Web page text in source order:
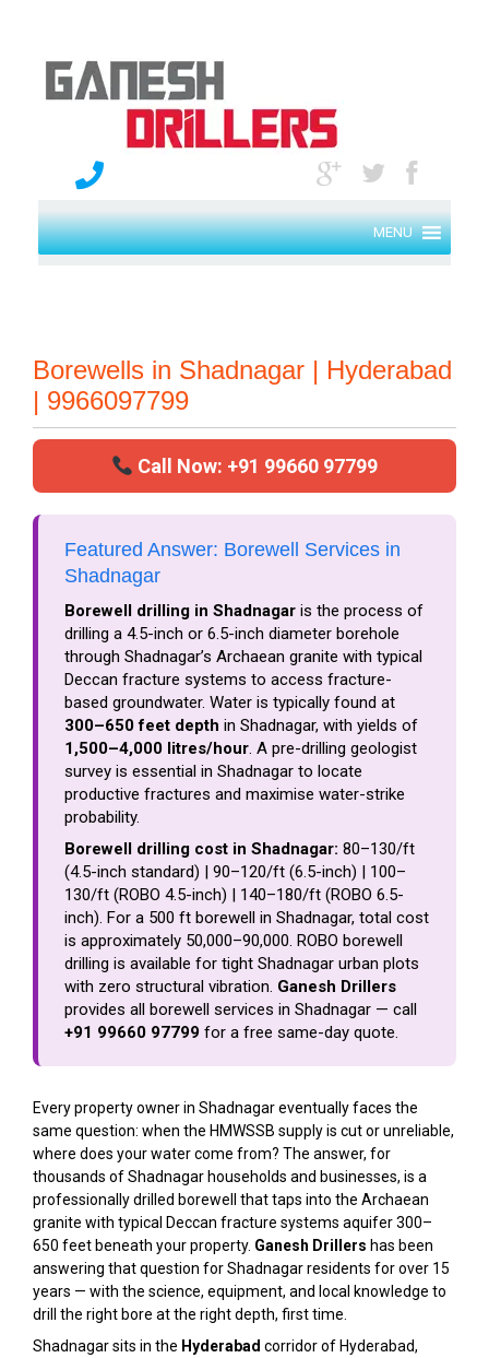
MENU
Borewells in Shadnagar | Hyderabad
| 9966097799
Call Now: +91 99660 97799
Featured Answer: Borewell Services in
Shadnagar
Borewell drilling in Shadnagar is the process of
drilling a 4.5-inch or 6.5-inch diameter borehole
through Shadnagar’s Archaean granite with typical
Deccan fracture systems to access fracture-
based groundwater. Water is typically found at
300–650 feet depth in Shadnagar, with yields of
1,500–4,000 litres/hour. A pre-drilling geologist
survey is essential in Shadnagar to locate
productive fractures and maximise water-strike
probability.
Borewell drilling cost in Shadnagar: ₹80–₹130/ft
(4.5-inch standard) | ₹90–₹120/ft (6.5-inch) | ₹100–
₹130/ft (ROBO 4.5-inch) | ₹140–₹180/ft (ROBO 6.5-
inch). For a 500 ft borewell in Shadnagar, total cost
is approximately ₹50,000–₹90,000. ROBO borewell
drilling is available for tight Shadnagar urban plots
with zero structural vibration. Ganesh Drillers
provides all borewell services in Shadnagar — call
+91 99660 97799 for a free same-day quote.
Every property owner in Shadnagar eventually faces the
same question: when the HMWSSB supply is cut or unreliable,
where does your water come from? The answer, for
thousands of Shadnagar households and businesses, is a
professionally drilled borewell that taps into the Archaean
granite with typical Deccan fracture systems aquifer 300–
650 feet beneath your property. Ganesh Drillers has been
answering that question for Shadnagar residents for over 15
years — with the science, equipment, and local knowledge to
drill the right bore at the right depth, first time.
Shadnagar sits in the Hyderabad corridor of Hyderabad,